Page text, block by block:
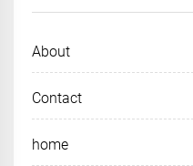
About
Contact
home